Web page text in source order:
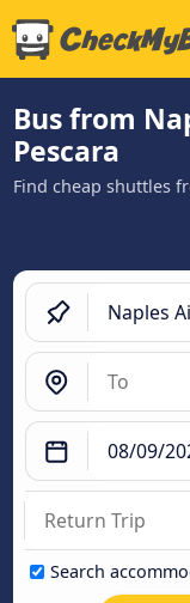
Bus from
Pescara
Find cheap shuttles
Search